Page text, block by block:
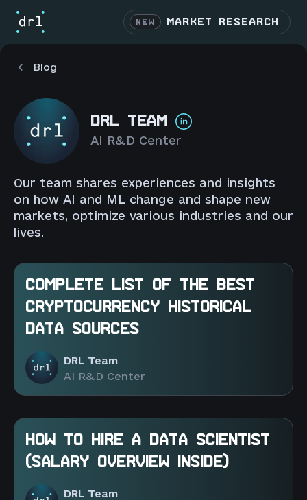
NEW MARKET RESEARCH
Blog
DRL TEAM
AI R&D Center
Our team shares experiences and insights
on how AI and ML change and shape new
markets, optimize various industries and our
lives.
COMPLETE LIST OF THE BEST
CRYPTOCURRENCY HISTORICAL
DATA SOURCES
DRL Team
AI R&D Center
HOW TO HIRE A DATA SCIENTIST
(SALARY OVERVIEW INSIDE)
DRL Team